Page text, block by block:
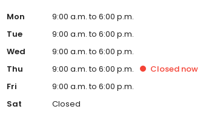
Mon
9:00 a.m. to 6:00 p.m.
Tue
9:00 a.m. to 6:00 p.m.
Wed
9:00 a.m. to 6:00 p.m.
Thu
9:00 a.m. to 6:00 p.m. Closed now
Fri
9:00 a.m. to 6:00 p.m.
Sat
Closed